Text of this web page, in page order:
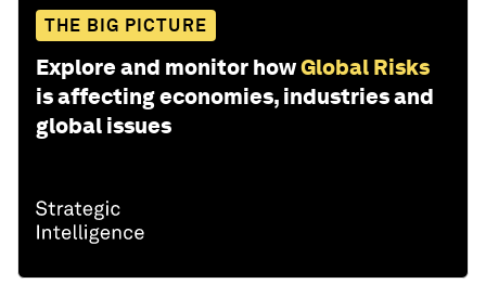
THE BIG PICTURE
Explore and monitor howGlobal Risks
is affecting economies, industries and
global issues